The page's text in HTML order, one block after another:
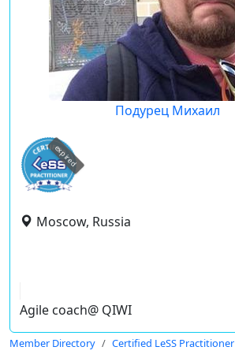
Подурец Михаил
expired
Moscow, Russia
Agile coach@ QIWI
Member Directory Certified LeSS Practitioner